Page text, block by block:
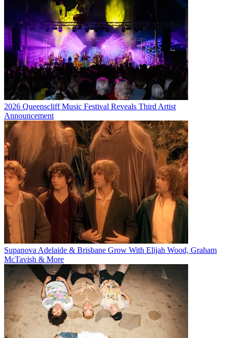
2026 Queenscliff Music Festival Reveals Third Artist
Announcement
Supanova Adelaide & Brisbane Grow With Elijah Wood, Graham
McTavish & More